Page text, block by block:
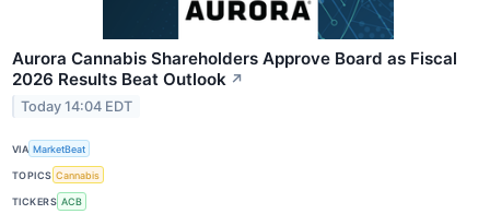
Aurora Cannabis Shareholders Approve Board as Fiscal
2026 Results Beat Outlook ↗
Today 14:04 EDT
VIA MarketBeat
TOPICS Cannabis
TICKERS ACB